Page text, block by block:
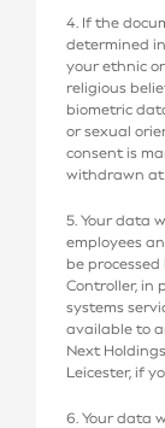
4. If the
determined in
your ethnic
religious
biometric
or sexual
consent is
withdrawn at
5. Your data
employees
be
Controller, in
systems
available to
Next
Leicester, if
6. Your data